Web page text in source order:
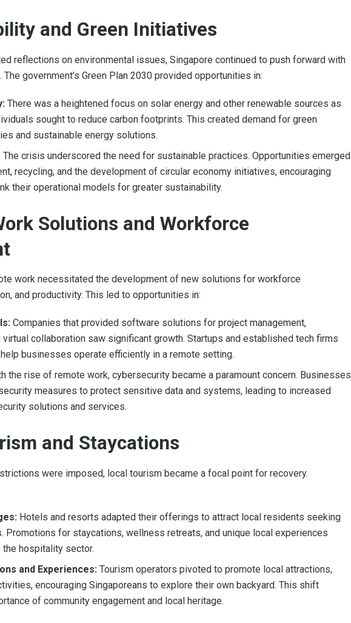
and Green Initiatives
reflections on environmental issues, Singapore continued to push forward with
government’s Green Plan 2030 provided opportunities in:
There was a heightened focus on solar energy and other renewable sources as
sought to reduce carbon footprints. This created demand for green
and sustainable energy solutions.
The crisis underscored the need for sustainable practices. Opportunities emerged
recycling, and the development of circular economy initiatives, encouraging
their operational models for greater sustainability.
Solutions and Workforce
work necessitated the development of new solutions for workforce
and productivity. This led to opportunities in:
Companies that provided software solutions for project management,
virtual collaboration saw significant growth. Startups and established tech firms
businesses operate efficiently in a remote setting.
the rise of remote work, cybersecurity became a paramount concern. Businesses
measures to protect sensitive data and systems, leading to increased
solutions and services.
and Staycations
were imposed, local tourism became a focal point for recovery.
Hotels and resorts adapted their offerings to attract local residents seeking
Promotions for staycations, wellness retreats, and unique local experiences
hospitality sector.
and Experiences: Tourism operators pivoted to promote local attractions,
encouraging Singaporeans to explore their own backyard. This shift
of community engagement and local heritage.